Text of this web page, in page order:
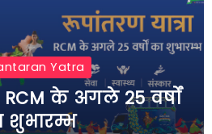
Yatra
RCM के अगले 25 वर्षों
शुभारम्भ